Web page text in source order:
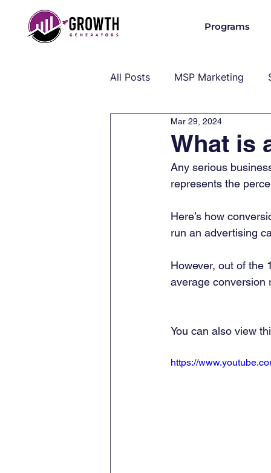
Programs
All Posts MSP Marketing
Operations & Client Success
MSP Industry Insights
What is
Mar 29, 2024
Any serious
represents the
Here’s how
run an advertising
However, out of the
average conversion
You can also view
https://